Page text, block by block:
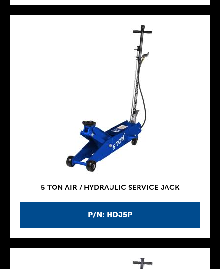
P/N: HDJ5P
5 TON AIR / HYDRAULIC SERVICE JACK